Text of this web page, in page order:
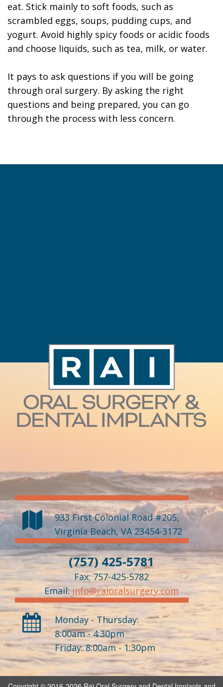
eat. Stick mainly to soft foods, such as
scrambled eggs, soups, pudding cups, and
yogurt. Avoid highly spicy foods or acidic foods
and choose liquids, such as tea, milk, or water.
It pays to ask questions if you will be going
through oral surgery. By asking the right
questions and being prepared, you can go
through the process with less concern.
933 First Colonial Road #205,
Virginia Beach, VA 23454-3172
(757) 425-5781
Fax: 757-425-5782
Email:info@raioralsurgery.com
Monday - Thursday:
8:00am - 4:30pm
Friday: 8:00am - 1:30pm